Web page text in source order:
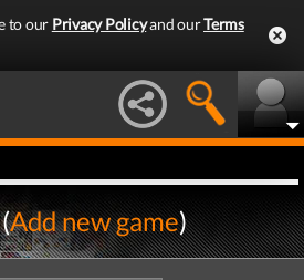
to our Privacy Policyand ourTerms
Add new game)